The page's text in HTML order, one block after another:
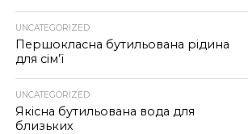
UNCATEGORIZED
Першокласна бутильована рідина
для сім’ї
UNCATEGORIZED
Якісна бутильована вода для
близьких